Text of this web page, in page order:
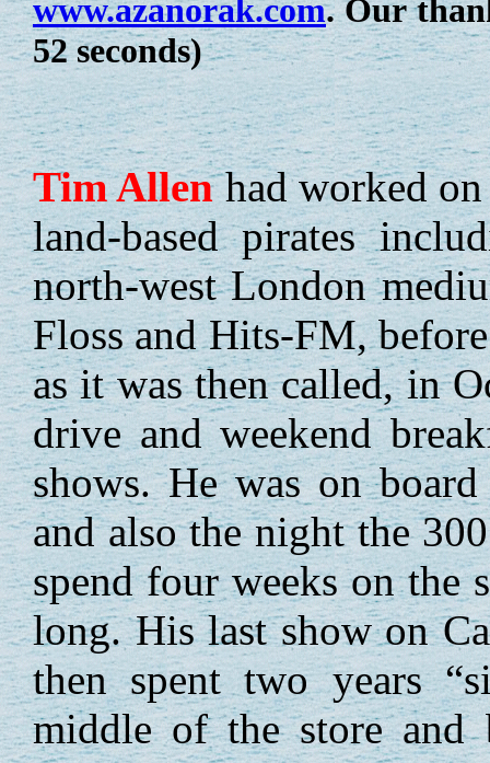
www.azanorak.com. Our
52 seconds)
TimAllenhad worked
land-based pirates
north-west London
Floss and Hits-FM,
as it was then called, in
drive and weekend
shows. He was on
and also the night the
spend four weeks on the
long. His last show on
then spent two years
middle of the store and